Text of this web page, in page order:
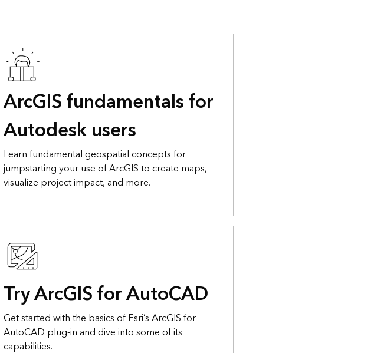
ArcGIS fundamentals for
Autodesk users
Learn fundamental geospatial concepts for
jumpstarting your use of ArcGIS to create maps,
visualize project impact, and more.
Try ArcGIS for AutoCAD
Get started with the basics of Esri’s ArcGIS for
AutoCAD plug-in and dive into some of its
capabilities.